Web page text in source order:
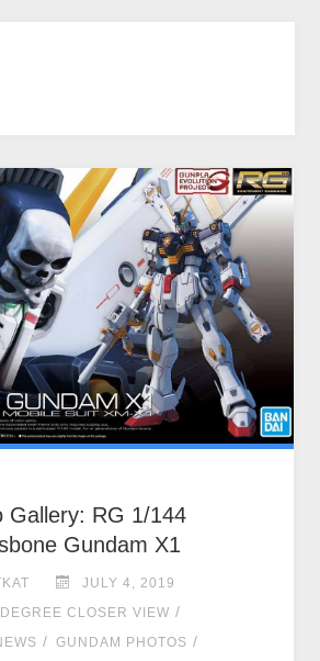
Gallery: RG 1/144
Gundam X1
JULY 4, 2019
CLOSER VIEW /
/ GUNDAM PHOTOS /